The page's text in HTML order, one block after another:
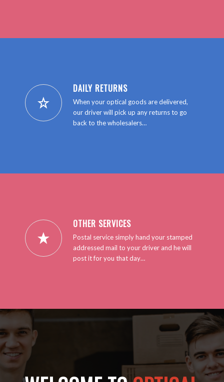
DAILY RETURNS
When your optical goods are delivered,
our driver will pick up any returns to go
back to the wholesalers…
OTHER SERVICES
Postal service simply hand your stamped
addressed mail to your driver and he will
post it for you that day…